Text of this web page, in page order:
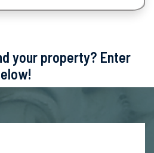
your property? Enter